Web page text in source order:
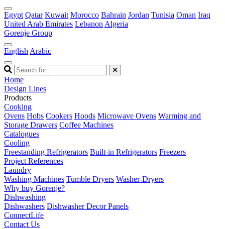
Egypt Qatar Kuwait Morocco Bahrain Jordan Tunisia Oman Iraq
United Arab Emirates Lebanon Algeria
Gorenje Group
English Arabic
Home
Design Lines
Products
Cooking
Ovens Hobs Cookers Hoods Microwave Ovens Warming and
Storage Drawers Coffee Machines
Catalogues
Cooling
Freestanding Refrigerators Built-in Refrigerators Freezers
Project References
Laundry
Washing Machines Tumble Dryers Washer-Dryers
Why buy Gorenje?
Dishwashing
Dishwashers Dishwasher Decor Panels
ConnectLife
Contact Us